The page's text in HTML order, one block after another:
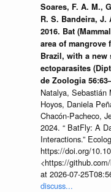
Soares, F. A. M.,
R. S. Bandeira, J.
2016. Bat
area of mangrove
Brazil, with a new
ectoparasites
de Zoologia
Natalya, Sebastián
Hoyos, Daniela
Chacón-Pacheco,
2024. “ BatFly: A
Interactions.”
https://doi.org/
<https://
at 2026-07-
discuss...